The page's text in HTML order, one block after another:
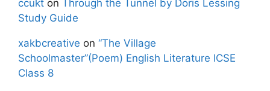
ccukt on Through the Tunnel by Doris Lessing
Study Guide
xakbcreative on “The Village
Schoolmaster”(Poem) English Literature ICSE
Class 8